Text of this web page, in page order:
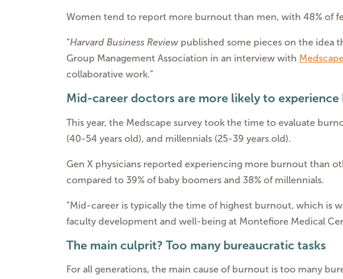
Women tend to report more burnout than men, with 48% of
“Harvard Business Review published some pieces on the idea
Group Management Association in an interview with
collaborative work.”
Mid-career doctors are more likely to
This year, the Medscape survey took the time to evaluate
(40-54 years old), and millennials (25-39 years old).
Gen X physicians reported experiencing more burnout than
compared to 39% of baby boomers and 38% of millennials.
“Mid-career is typically the time of highest burnout, which is
faculty development and well-being at Montefiore Medical
The main culprit? Too many bureaucratic tasks
For all generations, the main cause of burnout is too many